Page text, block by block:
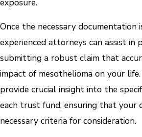
Once the necessary documentation
experienced attorneys can assist in
submitting a robust claim that
impact of mesothelioma on your
provide crucial insight into the
each trust fund, ensuring that your
necessary criteria for consideration.